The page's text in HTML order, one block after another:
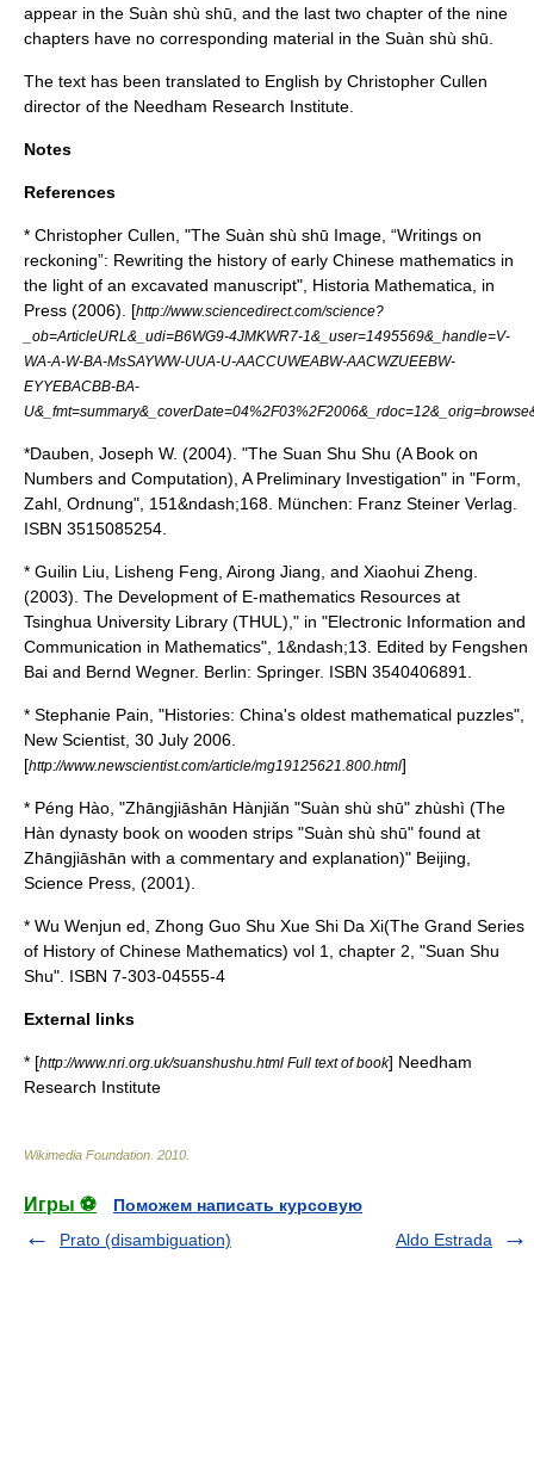
appear in the Suàn shù shū, and the last two chapter of the nine
chapters have no corresponding material in the Suàn shù shū.
The text has been translated to English by Christopher Cullen
director of the Needham Research Institute
Notes
References
* Christopher Cullen, "The Suàn shù shū Image, “Writings on
reckoning”: Rewriting the history of early Chinese mathematics in
the light of an excavated manuscript", Historia Mathematica, in
Press (2006). [http://www.sciencedirect.com/science?
_ob=ArticleURL&_udi=B6WG9-4JMKWR7-1&_user=1495569&_handle=V-
WA-A-W-BA-MsSAYWW-UUA-U-AACCUWEABW-AACWZUEEBW-
EYYEBACBB-BA-
*Dauben, Joseph W. (2004). "The Suan Shu Shu (A Book on
Numbers and Computation), A Preliminary Investigation" in "Form,
Zahl, Ordnung", 151&ndash;168. München: Franz Steiner Verlag.
ISBN 3515085254.
* Guilin Liu, Lisheng Feng, Airong Jiang, and Xiaohui Zheng.
(2003). The Development of E-mathematics Resources at
Tsinghua University Library (THUL)," in "Electronic Information and
Communication in Mathematics", 1&ndash;13. Edited by Fengshen
Bai and Bernd Wegner. Berlin: Springer. ISBN 3540406891.
* Stephanie Pain, "Histories: China's oldest mathematical puzzles",
New Scientist , 30 July 2006.
[http://www.newscientist.com/article/mg19125621.800.html]
* Péng Hào, "Zhāngjiāshān Hànjiǎn "Suàn shù shū" zhùshì (The
Hàn dynasty book on wooden strips "Suàn shù shū" found at
Zhāngjiāshān with a commentary and explanation)" Beijing,
Science Press, (2001).
* Wu Wenjun ed, Zhong Guo Shu Xue Shi Da Xi(The Grand Series
of History of Chinese Mathematics) vol 1, chapter 2, "Suan Shu
Shu". ISBN 7-303-04555-4
External links
* [http://www.nri.org.uk/suanshushu.html Full text of book] Needham
Research Institute
Wikimedia Foundation 2010
Игры ⚽
Поможем написать курсовую
Prato (disambiguation)
Aldo Estrada